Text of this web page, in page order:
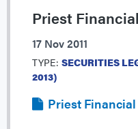
Priest
17 Nov 2011
TYPE: SECURITIES
2013)
Priest